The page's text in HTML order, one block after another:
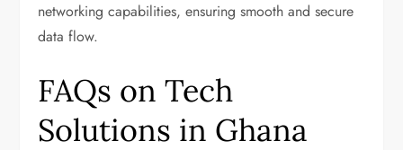
networking capabilities, ensuring smooth and secure
data flow.
FAQs on Tech
Solutions in Ghana